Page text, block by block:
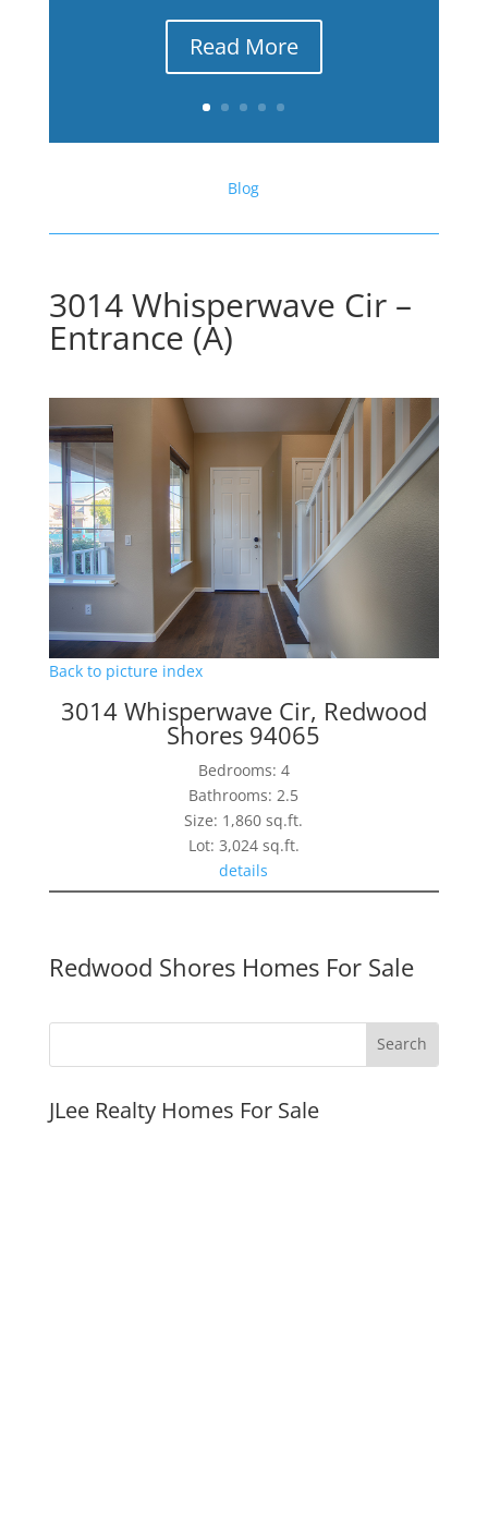
Read More
Blog
3014 Whisperwave Cir –
Entrance (A)
Back to picture index
3014 Whisperwave Cir, Redwood
Shores 94065
Bedrooms: 4
Bathrooms: 2.5
Size: 1,860 sq.ft.
Lot: 3,024 sq.ft.
details
Redwood Shores Homes For Sale
JLee Realty Homes For Sale